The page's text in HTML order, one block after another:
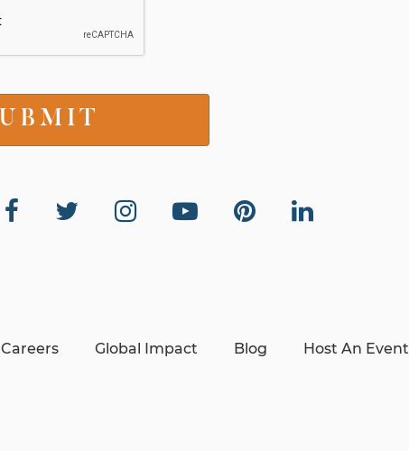
Careers Global Impact Blog Host An Event